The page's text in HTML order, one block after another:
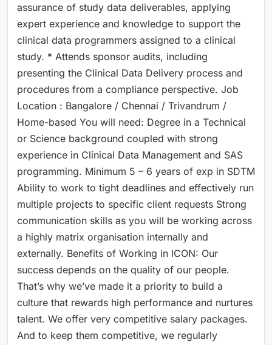
assurance of study data deliverables, applying
expert experience and knowledge to support the
clinical data programmers assigned to a clinical
study. * Attends sponsor audits, including
presenting the Clinical Data Delivery process and
procedures from a compliance perspective. Job
Location : Bangalore / Chennai / Trivandrum /
Home-based You will need: Degree in a Technical
or Science background coupled with strong
experience in Clinical Data Management and SAS
programming. Minimum 5 – 6 years of exp in SDTM
Ability to work to tight deadlines and effectively run
multiple projects to specific client requests Strong
communication skills as you will be working across
a highly matrix organisation internally and
externally. Benefits of Working in ICON: Our
success depends on the quality of our people.
That’s why we’ve made it a priority to build a
culture that rewards high performance and nurtures
talent. We offer very competitive salary packages.
And to keep them competitive, we regularly